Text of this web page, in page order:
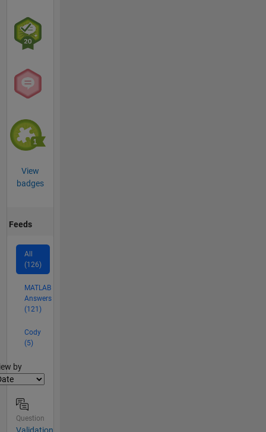
View
badges
Feeds
All
(126)
MATLAB
Answers
(121)
Cody
(5)
by
Question